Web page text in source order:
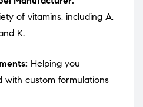
of vitamins, including A,
K.
Helping you
with custom formulations